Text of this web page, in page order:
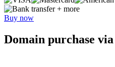
+ more
Buy now
Domain purchase